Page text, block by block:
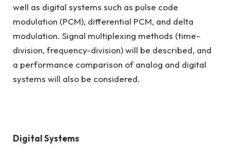
well as digital systems such as pulse code
modulation (PCM), differential PCM, and delta
modulation. Signal multiplexing methods (time-
division, frequency-division) will be described, and
a performance comparison of analog and digital
systems will also be considered.
Digital Systems